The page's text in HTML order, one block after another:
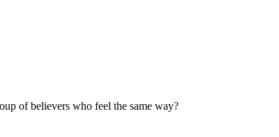
of believers who feel the same way?